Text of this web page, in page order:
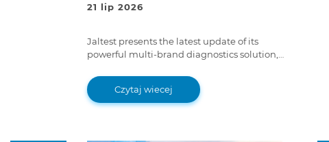
21 lip 2026
Jaltest presents the latest update of its
powerful multi-brand diagnostics solution,
Czytaj wiecej